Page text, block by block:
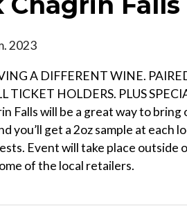
2023
A DIFFERENT WINE.
TICKET HOLDERS. PLUS
Falls will be a great way to
you’ll get a 2oz sample at each
Event will take place outside
of the local retailers.